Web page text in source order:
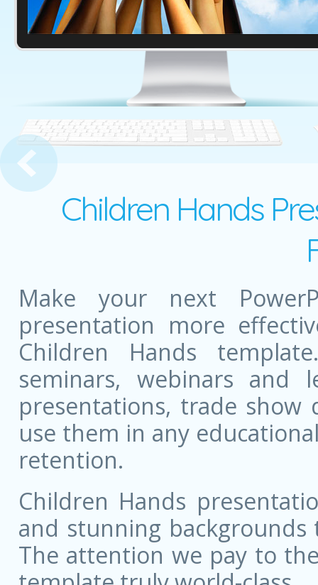
Children Hands
Make your next
presentation more
Children Hands
seminars, webinars and
presentations, trade
use them in any
retention.
Children Hands
and stunning
The attention we pay to